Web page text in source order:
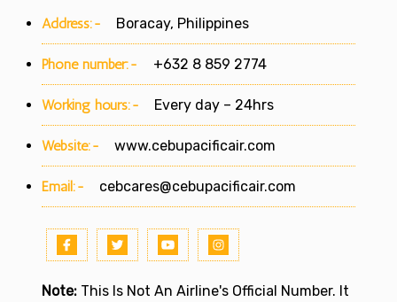
Address:- Boracay, Philippines
Phone number:- +632 8 859 2774
Working hours:- Every day – 24hrs
Website:- www.cebupacificair.com
Email:- cebcares@cebupacificair.com
Note: This Is Not An Airline's Official Number. It